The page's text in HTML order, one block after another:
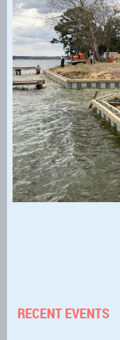
RECENT EVENTS